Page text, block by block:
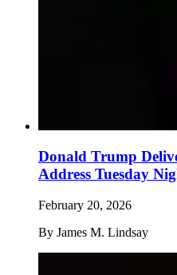
Donald Trump
Address Tuesday
February 20, 2026
By James M. Lindsay